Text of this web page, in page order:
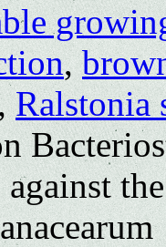
,
,Ralstonia
against